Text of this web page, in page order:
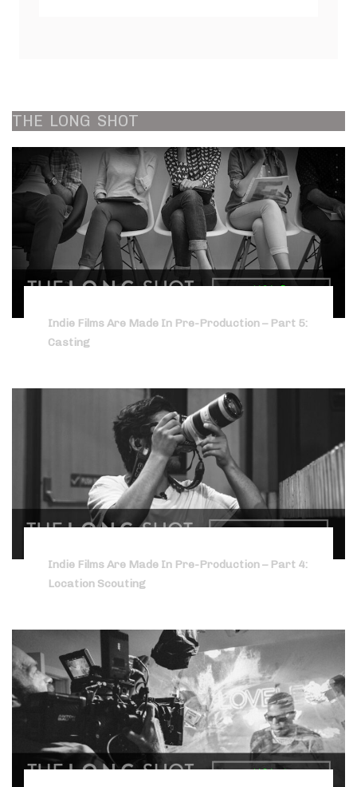
THE LONG SHOT
Indie Films Are Made In Pre-Production – Part 5:
Casting
Indie Films Are Made In Pre-Production – Part 4:
Location Scouting